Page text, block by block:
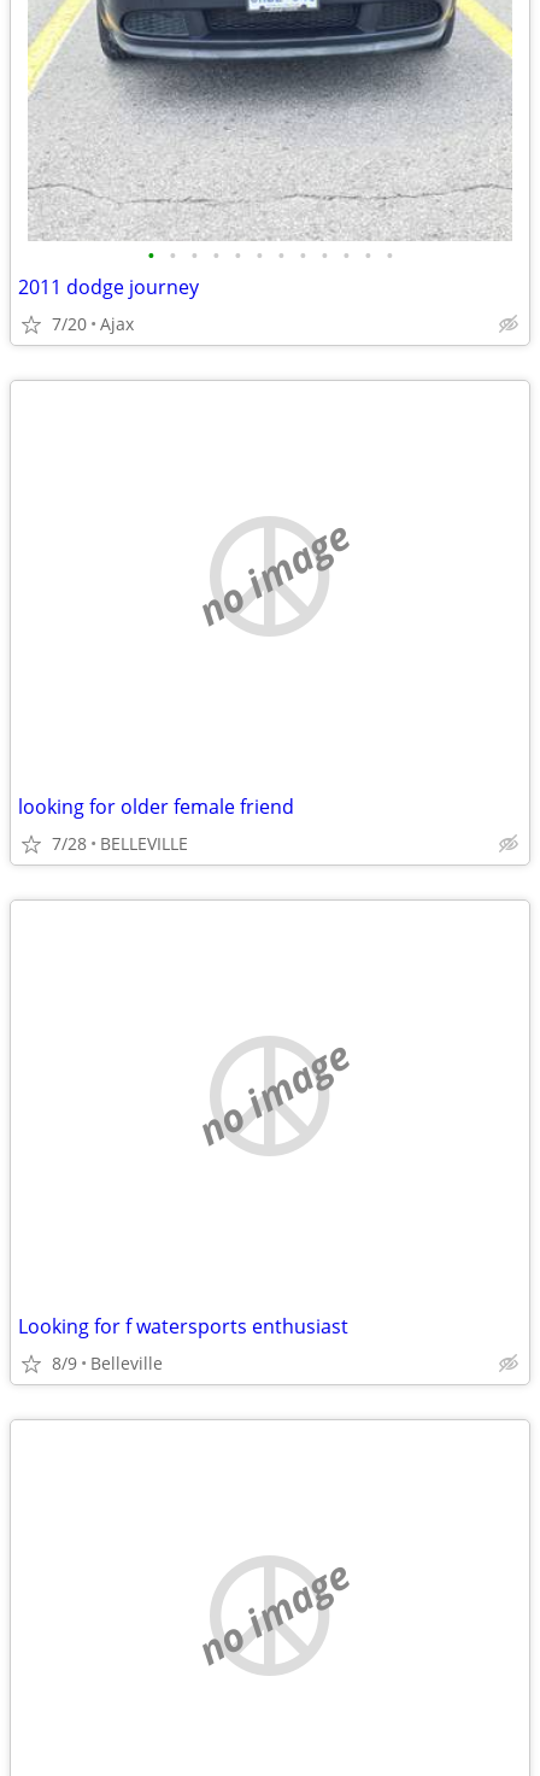
• • • • • • • • • • • •
2011 dodge journey
7/20 Ajax
no image
looking for older female friend
7/28 BELLEVILLE
no image
Looking for f watersports enthusiast
8/9 Belleville
no image